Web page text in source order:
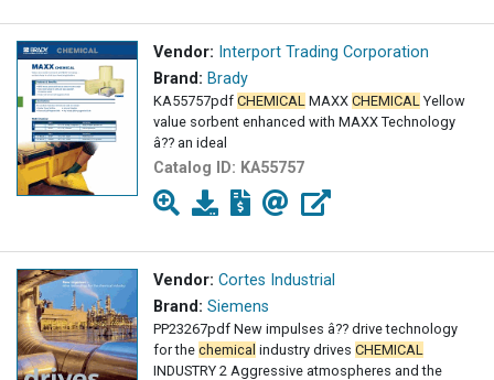
Vendor: Interport Trading Corporation
Brand: Brady
KA55757pdf CHEMICAL MAXX CHEMICAL Yellow
value sorbent enhanced with MAXX Technology
â?? an ideal
Catalog ID: KA55757
Vendor: Cortes Industrial
Brand: Siemens
PP23267pdf New impulses â?? drive technology
for the chemical industry drives CHEMICAL
INDUSTRY 2 Aggressive atmospheres and the